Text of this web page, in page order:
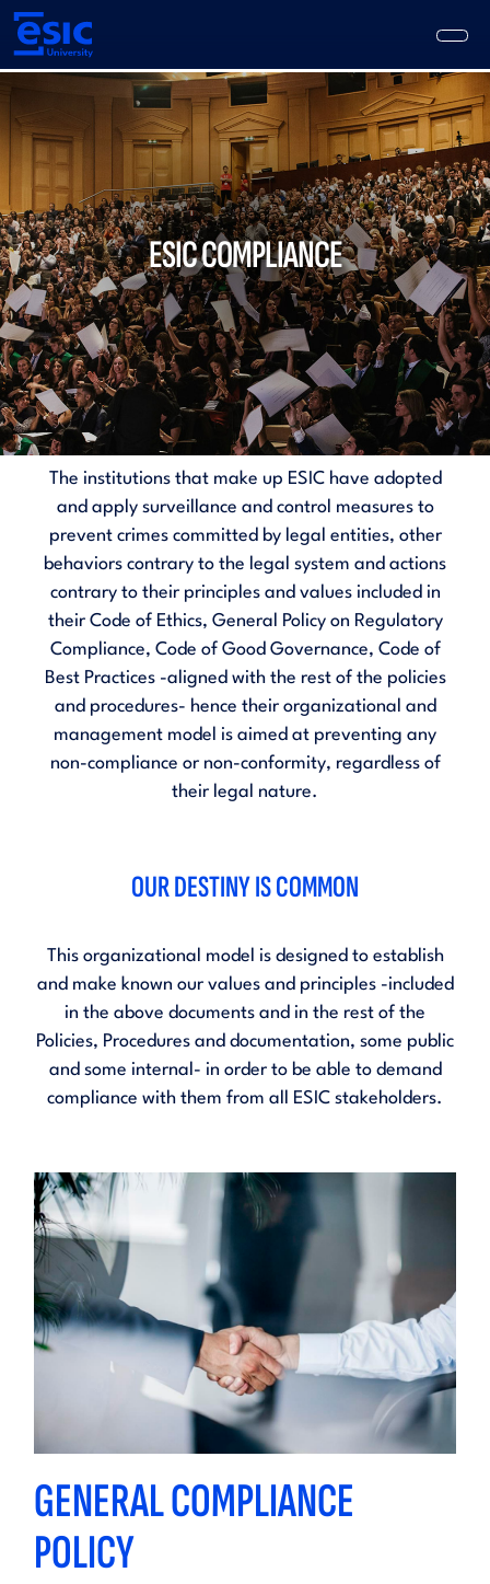
Skip
main
content
ESIC COMPLIANCE
The institutions that make up ESIC have adopted
and apply surveillance and control measures to
prevent crimes committed by legal entities, other
behaviors contrary to the legal system and actions
contrary to their principles and values included in
their Code of Ethics, General Policy on Regulatory
Compliance, Code of Good Governance, Code of
Best Practices-aligned with the rest of the policies
and procedures- hence their organizational and
management model is aimed at preventing any
non-compliance or non-conformity, regardless of
their legal nature.
OUR DESTINY IS COMMON
This organizational model is designed to establish
and make known our values and principles -included
in the above documents and in the rest of the
Policies, Procedures and documentation, some public
and some internal- in order to be able to demand
compliance with them from all ESIC stakeholders.
GENERAL COMPLIANCE
POLICY